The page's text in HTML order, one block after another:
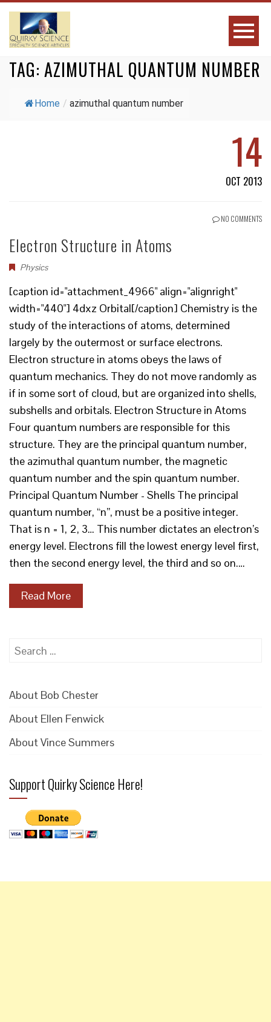
TAG: AZIMUTHAL QUANTUM NUMBER
Home / azimuthal quantum number
14
OCT 2013
NO COMMENTS
Electron Structure in Atoms
Physics
[caption id="attachment_4966" align="alignright"
width="440"] 4dxz Orbital[/caption] Chemistry is the
study of the interactions of atoms, determined
largely by the outermost or surface electrons.
Electron structure in atoms obeys the laws of
quantum mechanics. They do not move randomly as
if in some sort of cloud, but are organized into shells,
subshells and orbitals. Electron Structure in Atoms
Four quantum numbers are responsible for this
structure. They are the principal quantum number,
the azimuthal quantum number, the magnetic
quantum number and the spin quantum number.
Principal Quantum Number - Shells The principal
quantum number, “n”, must be a positive integer.
That is n = 1, 2, 3… This number dictates an electron’s
energy level. Electrons fill the lowest energy level first,
then the second energy level, the third and so on.…
Read More
Search
About Bob Chester
About Ellen Fenwick
About Vince Summers
Support Quirky Science Here!